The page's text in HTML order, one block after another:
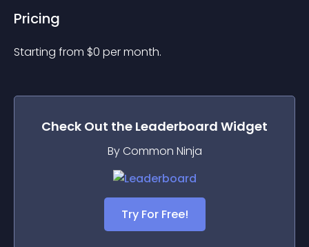
Pricing
Starting from $0 per month.
Check Out the Leaderboard Widget
By Common Ninja
Try For Free!